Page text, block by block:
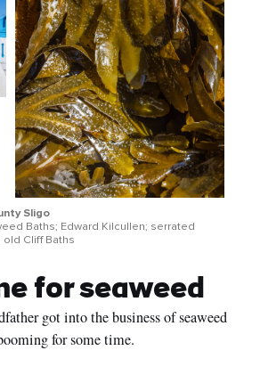
Sligo
Baths; Edward Kilcullen; serrated
Cliff Baths
for seaweed
got into the business of seaweed
for some time.